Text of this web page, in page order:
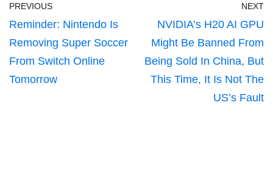
PREVIOUS
Reminder: Nintendo Is
Removing Super Soccer
From Switch Online
Tomorrow
NEXT
NVIDIA’s H20 AI GPU
Might Be Banned From
Being Sold In China, But
This Time, It Is Not The
US’s Fault